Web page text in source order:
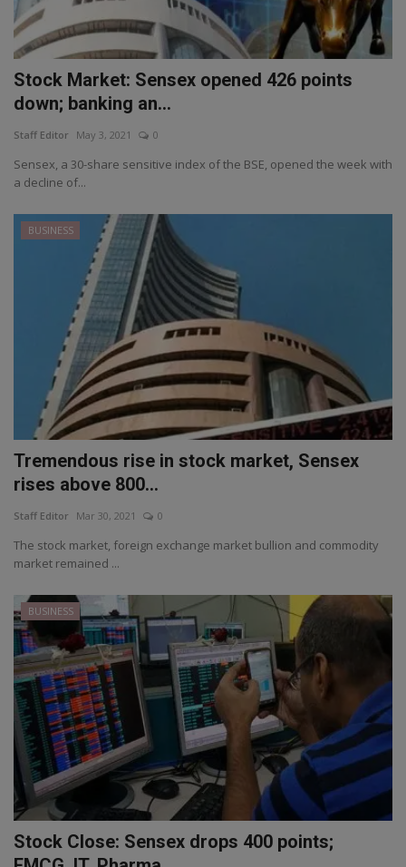
Stock Market: Sensex opened 426 points
down; banking an...
Staff Editor May 3, 2021 0
Sensex, a 30-share sensitive index of the BSE, opened the week with
a decline of...
BUSINESS
Tremendous rise in stock market, Sensex
rises above 800...
Staff Editor Mar 30, 2021 0
The stock market, foreign exchange market bullion and commodity
market remained ...
BUSINESS
Stock Close: Sensex drops 400 points;